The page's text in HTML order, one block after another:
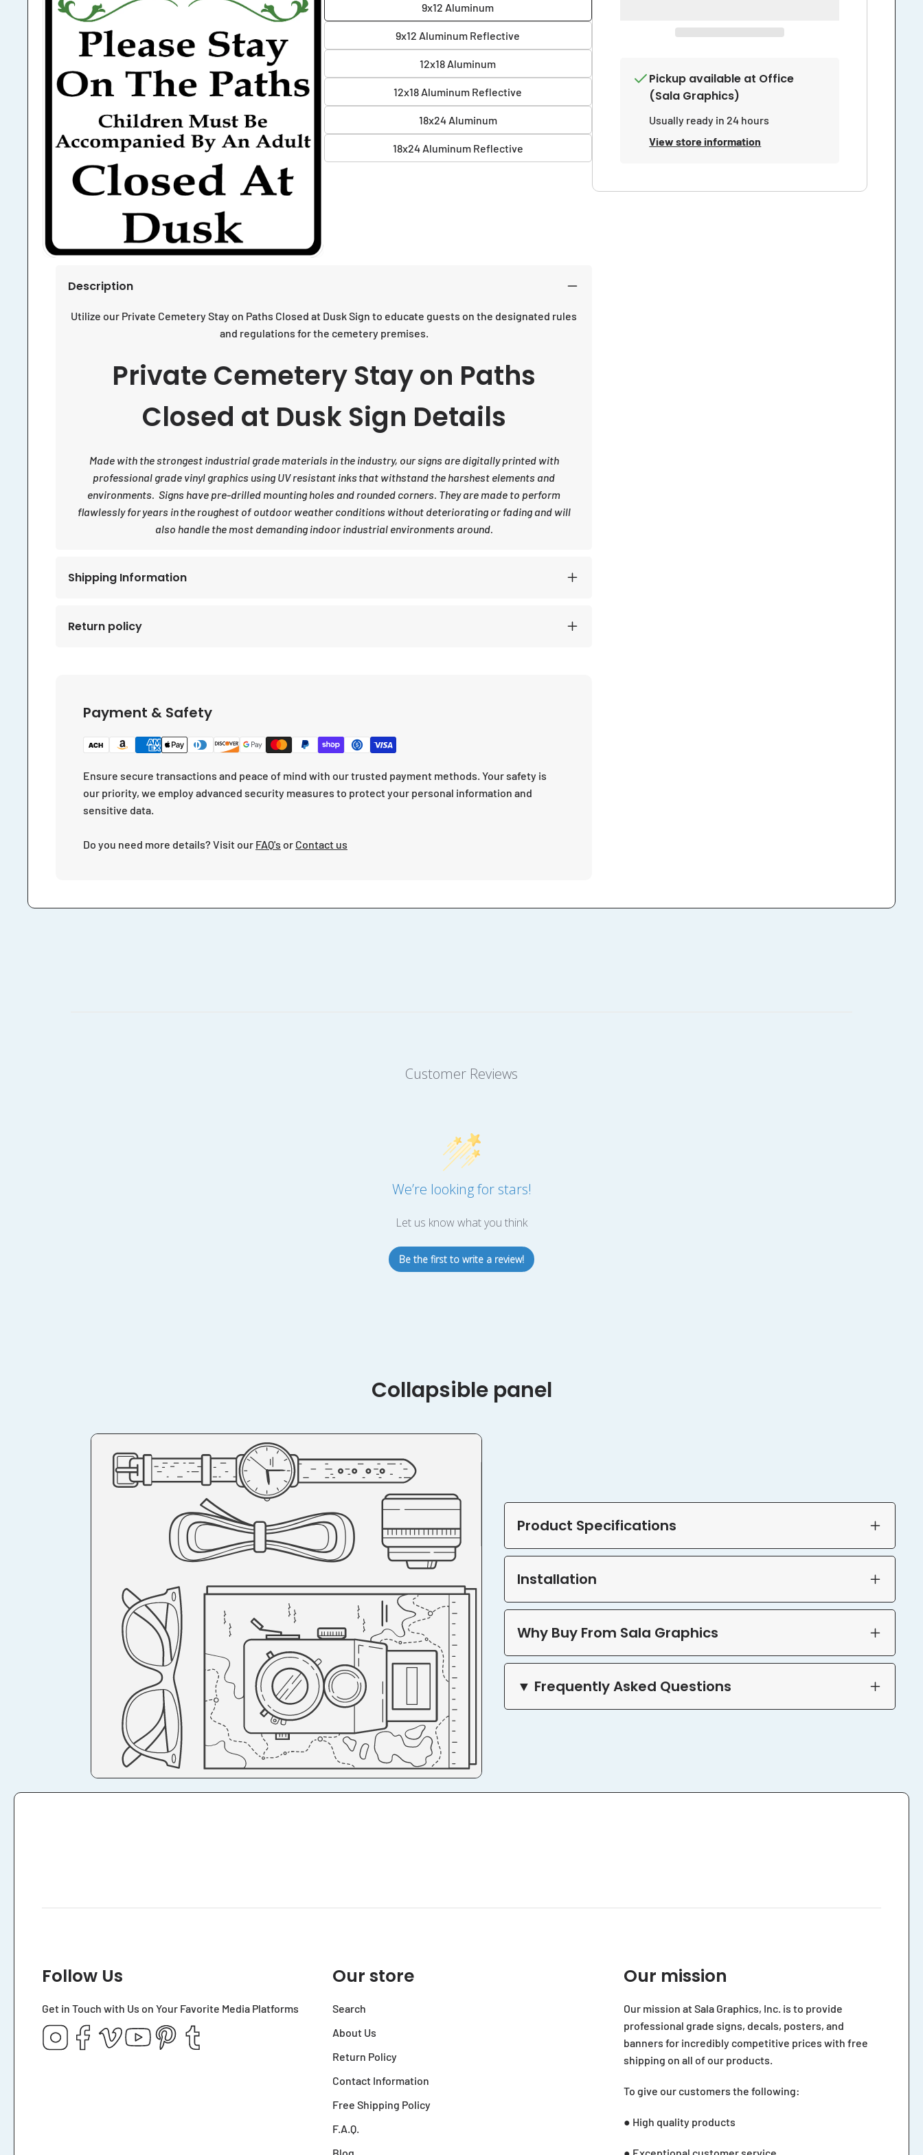
9x12 Aluminum
9x12 Aluminum Reflective
12x18 Aluminum
12x18 Aluminum Reflective
18x24 Aluminum
18x24 Aluminum Reflective
Description
Utilize our Private Cemetery Stay on Paths Closed at Dusk Sign to educate guests on the designated rules
and regulations for the cemetery premises.
Private Cemetery Stay on Paths
Closed at Dusk Sign Details
Made with the strongest industrial grade materials in the industry, our signs are digitally printed with
professional grade vinyl graphics using UV resistant inks that withstand the harshest elements and
environments. Signs have pre-drilled mounting holes and rounded corners. They are made to perform
flawlessly for years in the roughest of outdoor weather conditions without deteriorating or fading and will
also handle the most demanding indoor industrial environments around.
Shipping Information
Return policy
Payment & Safety
Ensure secure transactions and peace of mind with our trusted payment methods. Your safety is
our priority, we employ advanced security measures to protect your personal information and
sensitive data.
Do you need more details? Visit our FAQ's or Contact us
Pickup available at Office
(Sala Graphics)
Usually ready in 24 hours
View store information
Customer Reviews
We’re looking for stars!
Let us know what you think
Be the first to write a review!
Collapsible panel
Product Specifications
Installation
Why Buy From Sala Graphics
▼ Frequently Asked Questions
Follow Us
Get in Touch with Us on Your Favorite Media Platforms
InstagramFacebook
Vimeo YouTubePinterest
Our store
Search
About Us
Return Policy
Contact Information
Free Shipping Policy
F.A.Q.
Blog
Our mission
Our mission at Sala Graphics, Inc. is to provide
professional grade signs, decals, posters, and
banners for incredibly competitive prices with free
shipping on all of our products.
To give our customers the following:
● High quality products
● Exceptional customer service